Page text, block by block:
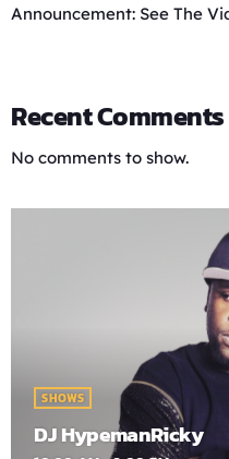
Announcement: See The
Recent Comments
No comments to show.
SHOWS
DJ HypemanRicky